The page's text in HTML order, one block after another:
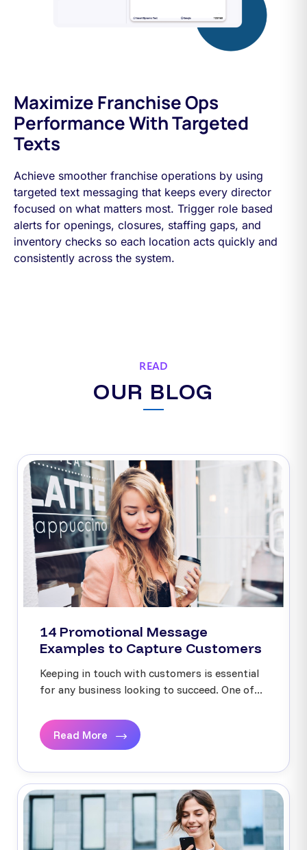
Maximize Franchise Ops
Performance With Targeted
Texts
Achieve smoother franchise operations by using
targeted text messaging that keeps every director
focused on what matters most. Trigger role based
alerts for openings, closures, staffing gaps, and
inventory checks so each location acts quickly and
consistently across the system.
READ
OUR BLOG
14 Promotional Message
Examples to Capture Customers
Keeping in touch with customers is essential
for any business looking to succeed. One of...
Read More